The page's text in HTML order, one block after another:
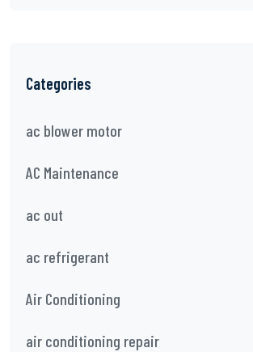
Categories
ac blower motor
AC Maintenance
ac out
ac refrigerant
Air Conditioning
air conditioning repair